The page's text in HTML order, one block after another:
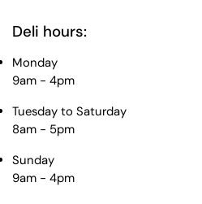
Deli hours:
Monday
9am - 4pm
Tuesday to Saturday
8am - 5pm
Sunday
9am - 4pm